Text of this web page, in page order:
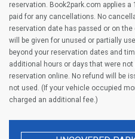
reservation. Book2park.com applies
paid for any cancellations. No
reservation date has passed or on
will be given for unused or partially
beyond your reservation dates and
additional hours or days that were
reservation online. No refund will be
not used. (If your vehicle occupied
charged an additional fee.)